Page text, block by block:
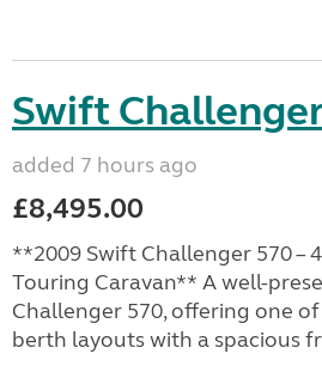
Swift
added 7 hours ago
£8,495.00
**2009 Swift Challenger 570 –
Touring Caravan** A well-
Challenger 570, offering one
berth layouts with a spacious